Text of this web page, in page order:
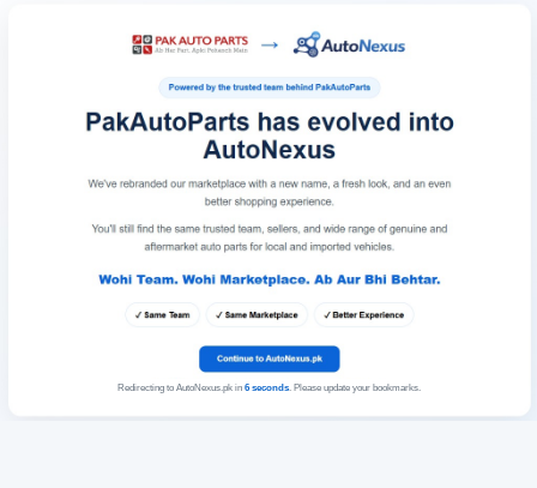
Redirecting to AutoNexus.pk in 6seconds. Please update your bookmarks.